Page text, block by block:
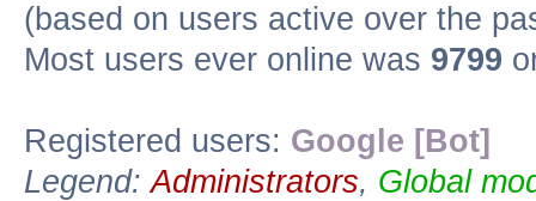
(based on users active over the
Most users ever online was 9799
Registered users: Google [Bot]
Legend:Administrators, Global